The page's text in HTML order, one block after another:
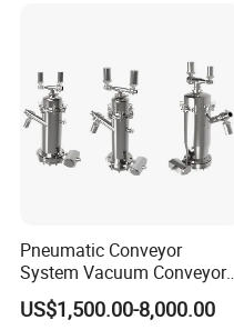
Pneumatic Conveyor
System Vacuum Conveyor
for Granules/Powder Bulk
Material Handling
US$1,500.00-8,000.00